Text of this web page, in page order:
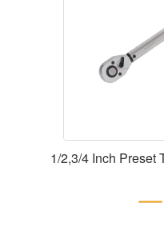
1/2,3/4 Inch Preset